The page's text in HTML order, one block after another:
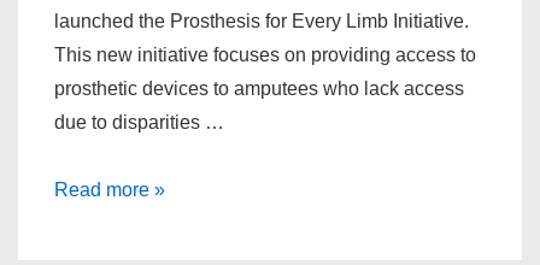
launched the Prosthesis for Every Limb Initiative.
This new initiative focuses on providing access to
prosthetic devices to amputees who lack access
due to disparities …
Read more »